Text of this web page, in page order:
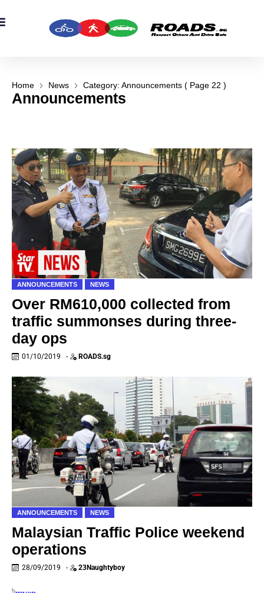
Home News Category: Announcements ( Page 22 )
Announcements
ANNOUNCEMENTS NEWS
Over RM610,000 collected from
traffic summonses during three-
day ops
01/10/2019 - ROADS.sg
ANNOUNCEMENTS NEWS
Malaysian Traffic Police weekend
operations
28/09/2019 - 23Naughtyboy